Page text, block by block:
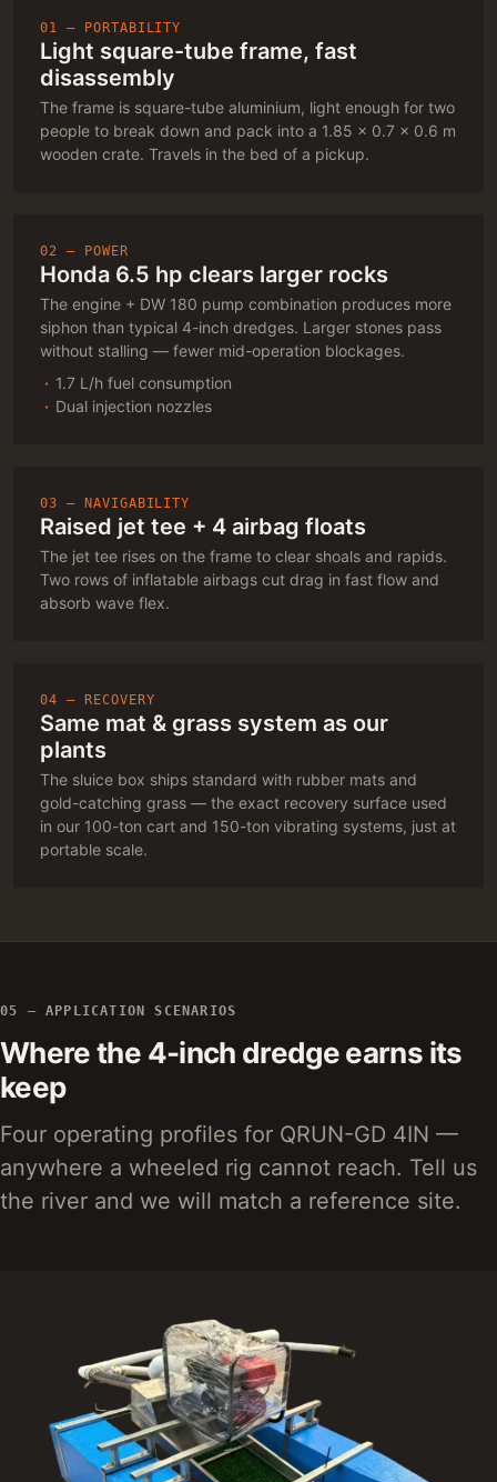
01 — PORTABILITY
Light square-tube frame, fast
disassembly
The frame is square-tube aluminium, light enough for two
people to break down and pack into a 1.85 × 0.7 × 0.6 m
wooden crate. Travels in the bed of a pickup.
02 — POWER
Honda 6.5 hp clears larger rocks
The engine + DW 180 pump combination produces more
siphon than typical 4-inch dredges. Larger stones pass
without stalling — fewer mid-operation blockages.
1.7 L/h fuel consumption
Dual injection nozzles
03 — NAVIGABILITY
Raised jet tee + 4 airbag floats
The jet tee rises on the frame to clear shoals and rapids.
Two rows of inflatable airbags cut drag in fast flow and
absorb wave flex.
04 — RECOVERY
Same mat & grass system as our
plants
The sluice box ships standard with rubber mats and
gold-catching grass — the exact recovery surface used
in our 100-ton cart and 150-ton vibrating systems, just at
portable scale.
05 — APPLICATION SCENARIOS
Where the 4-inch dredge earns its
keep
Four operating profiles for QRUN-GD 4IN —
anywhere a wheeled rig cannot reach. Tell us
the river and we will match a reference site.